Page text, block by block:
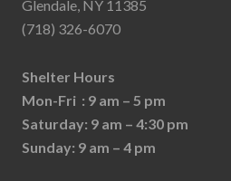
Glendale, NY 11385
(718) 326-6070
Shelter Hours
Mon-Fri : 9 am – 5 pm
Saturday: 9 am – 4:30 pm
Sunday: 9 am – 4 pm